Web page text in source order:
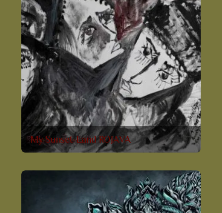
My Sunset-Land ROJAVA